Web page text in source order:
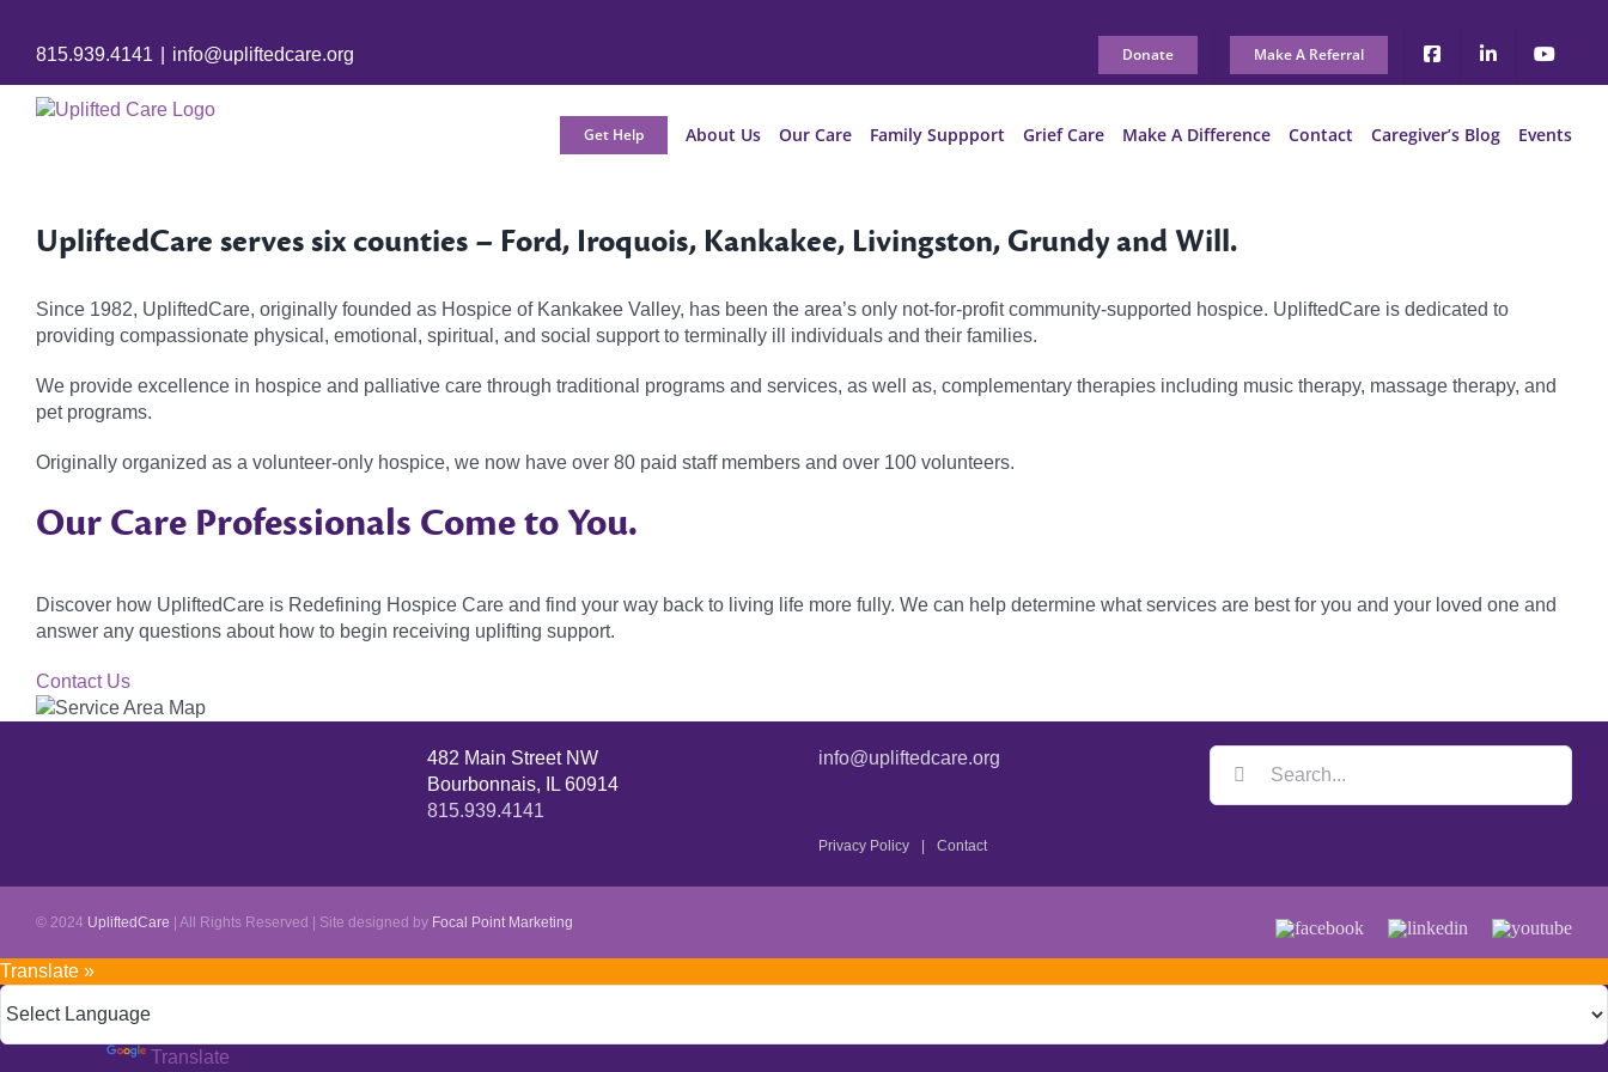
content815.939.4141 info@upliftedcare.org Donate Make A Referral
Get Help About Us Our Care Family Suppport Grief Care Make A Difference Contact Caregiver’s Blog Events
UpliftedCare serves six counties – Ford, Iroquois, Kankakee, Livingston, Grundy and Will.
Since 1982, UpliftedCare, originally founded as Hospice of Kankakee Valley, has been the area’s only not-for-profit community-supported hospice. UpliftedCare is dedicated to
providing compassionate physical, emotional, spiritual, and social support to terminally ill individuals and their families.
We provide excellence in hospice and palliative care through traditional programs and services, as well as, complementary therapies including music therapy, massage therapy, and
pet programs.
Originally organized as a volunteer-only hospice, we now have over 80 paid staff members and over 100 volunteers.
Our Care Professionals Come to You.
Discover how UpliftedCare is Redefining Hospice Care and find your way back to living life more fully. We can help determine what services are best for you and your loved one and
answer any questions about how to begin receiving uplifting support.
Contact Us
482 Main Street NW
Bourbonnais, IL 60914
815.939.4141
info@upliftedcare.org
Privacy Policy Contact
Search
© 2024 UpliftedCare | All Rights Reserved | Site designed by Focal Point Marketing Facebook LinkedIn YouTube
Translate »
Translate